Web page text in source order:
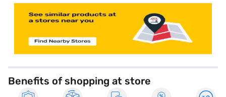
Benefits of shopping at store